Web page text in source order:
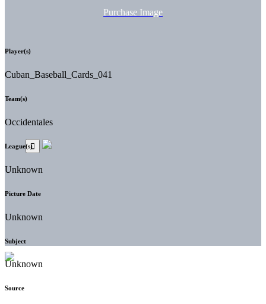
Purchase Image
Player(s)
Cuban_Baseball_Cards_041
Team(s)
Occidentales
League(s)
Unknown
Picture Date
Unknown
Subject
Unknown
Source